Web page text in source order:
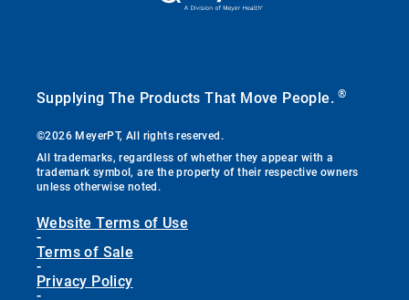
Supplying The Products That Move People.®
©2026 MeyerPT, All rights reserved.
All trademarks, regardless of whether they appear with a
trademark symbol, are the property of their respective owners
unless otherwise noted.
Website Terms of Use
-
Terms of Sale
-
Privacy Policy
-